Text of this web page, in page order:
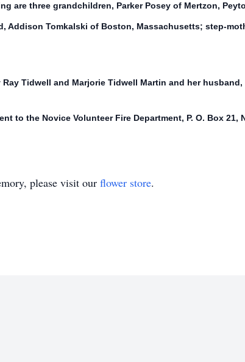
are three grandchildren, Parker Posey of Mertzon,
Tomkalski of Boston, Massachusetts; step-
Tidwell and Marjorie Tidwell Martin and her
to the Novice Volunteer Fire Department, P. O. Box 21,
please visit our flower store.